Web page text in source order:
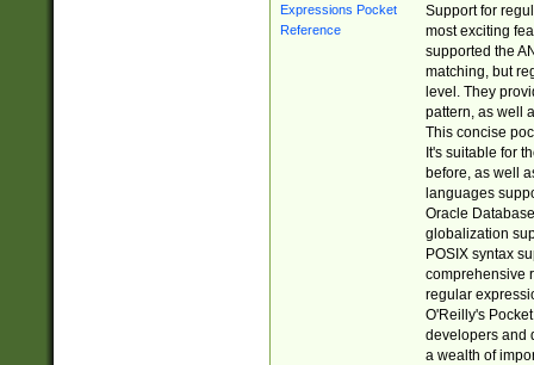
Support for
most exciting
supported the
matching, but
level. They
pattern, as well
This concise
It's suitable for
before, as well
languages
Oracle
globalization
POSIX syntax
comprehensive
regular
O'Reilly's
developers and
a wealth of